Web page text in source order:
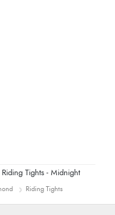
Tights - Midnight
Riding Tights